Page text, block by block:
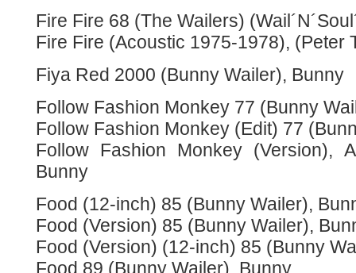
Fire Fire 68 (The Wailers)
Fire Fire (Acoustic 1975-1978), (Peter
Fiya Red 2000 (Bunny Wailer), Bunny
Follow Fashion Monkey 77 (Bunny
Follow Fashion Monkey (Edit) 77
Follow Fashion Monkey (Version),
Bunny
Food (12-inch) 85 (Bunny Wailer),
Food (Version) 85 (Bunny Wailer),
Food (Version) (12-inch) 85 (Bunny
Food 89 (Bunny Wailer), Bunny